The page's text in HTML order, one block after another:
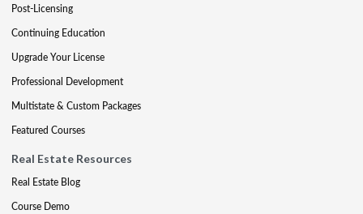
Post-Licensing
Continuing Education
Upgrade Your License
Professional Development
Multistate & Custom Packages
Featured Courses
Real Estate Resources
Real Estate Blog
Course Demo